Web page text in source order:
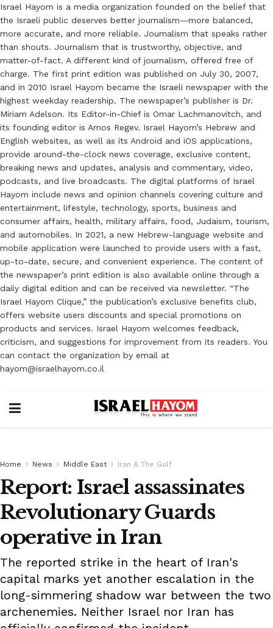
Israel Hayom is a media organization founded on the belief that
the Israeli public deserves better journalism—more balanced,
more accurate, and more reliable. Journalism that speaks rather
than shouts. Journalism that is trustworthy, objective, and
matter-of-fact. A different kind of journalism, offered free of
charge. The first print edition was published on July 30, 2007,
and in 2010 Israel Hayom became the Israeli newspaper with the
highest weekday readership. The newspaper’s publisher is Dr.
Miriam Adelson. Its Editor-in-Chief is Omar Lachmanovitch, and
its founding editor is Amos Regev. Israel Hayom’s Hebrew and
English websites, as well as its Android and iOS applications,
provide around-the-clock news coverage, exclusive content,
breaking news and updates, analysis and commentary, video,
podcasts, and live broadcasts. The digital platforms of Israel
Hayom include news and opinion channels covering culture and
entertainment, lifestyle, technology, sports, business and
consumer affairs, health, military affairs, food, Judaism, tourism,
and automobiles. In 2021, a new Hebrew-language website and
mobile application were launched to provide users with a fast,
up-to-date, secure, and convenient experience. The content of
the newspaper’s print edition is also available online through a
daily digital edition and can be received via newsletter. “The
Israel Hayom Clique,” the publication’s exclusive benefits club,
offers website users discounts and special promotions on
products and services. Israel Hayom welcomes feedback,
criticism, and suggestions for improvement from its readers. You
can contact the organization by email at
hayom@israelhayom.co.il
Home News Middle East Iran & The Gulf
Report: Israel assassinates
Revolutionary Guards
operative in Iran
The reported strike in the heart of Iran's
capital marks yet another escalation in the
long-simmering shadow war between the two
archenemies. Neither Israel nor Iran has